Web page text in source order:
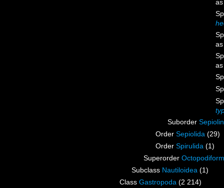
Suborder
Order Sepiolida (29)
Order Spirulida (1)
Superorder
Subclass Nautiloidea (1)
Class Gastropoda (2 214)